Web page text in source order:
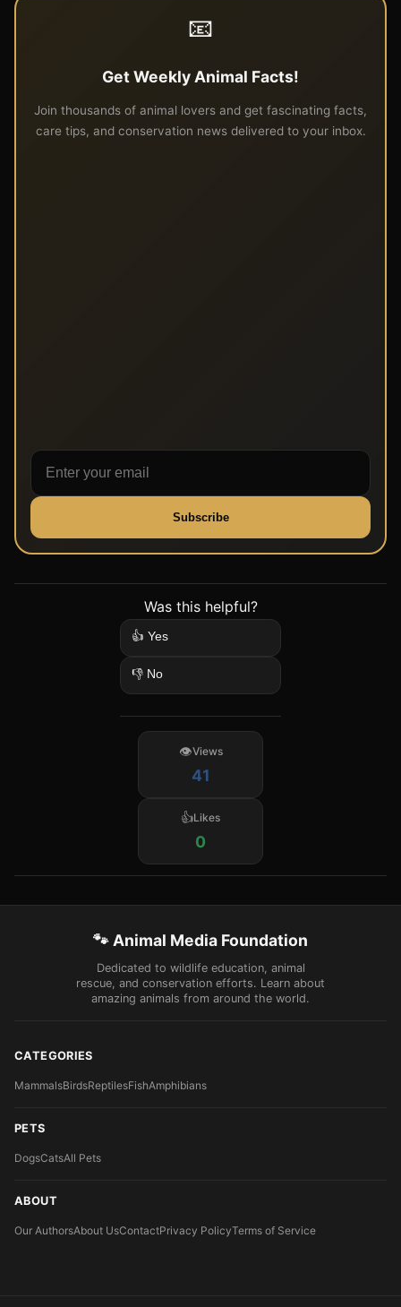
📧
Get Weekly Animal Facts!
Join thousands of animal lovers and get fascinating facts,
care tips, and conservation news delivered to your inbox.
Subscribe
Was this helpful?
👍 Yes
👎 No
Views
41
Likes
0
🐾 Animal Media Foundation
Dedicated to wildlife education, animal
rescue, and conservation efforts. Learn about
amazing animals from around the world.
CATEGORIES
MammalsBirdsReptilesFishAmphibians
PETS
DogsCatsAll Pets
ABOUT
Our AuthorsAbout UsContactPrivacy PolicyTerms of Service